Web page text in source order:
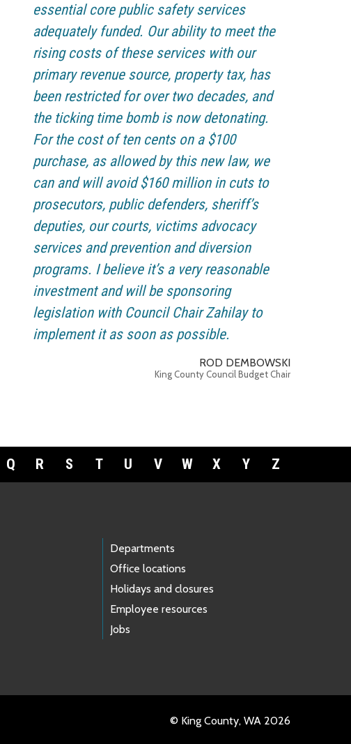
essential core public safety services
adequately funded. Our ability to meet the
rising costs of these services with our
primary revenue source, property tax, has
been restricted for over two decades, and
the ticking time bomb is now detonating.
For the cost of ten cents on a $100
purchase, as allowed by this new law, we
can and will avoid $160 million in cuts to
prosecutors, public defenders, sheriff’s
deputies, our courts, victims advocacy
services and prevention and diversion
programs. I believe it’s a very reasonable
investment and will be sponsoring
legislation with Council Chair Zahilay to
implement it as soon as possible.
ROD DEMBOWSKI
King County Council Budget Chair
Q R S T U V W X Y Z
Departments
Office locations
Holidays and closures
Employee resources
Jobs
© King County, WA 2026